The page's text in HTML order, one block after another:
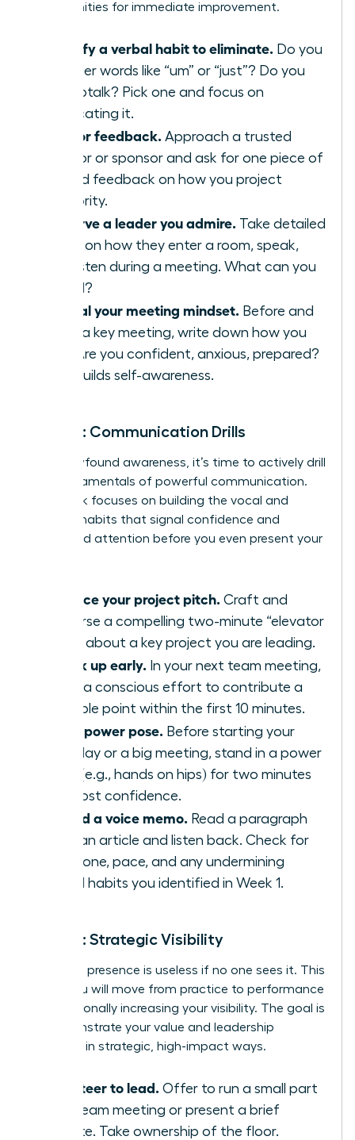
opportunities for immediate improvement.
Identify a verbal habit to eliminate. Do you
use filler words like “um” or “just”? Do you
use uptalk? Pick one and focus on
eradicating it.
Ask for feedback. Approach a trusted
mentor or sponsor and ask for one piece of
candid feedback on how you project
authority.
Observe a leader you admire. Take detailed
notes on how they enter a room, speak,
and listen during a meeting. What can you
model?
Journal your meeting mindset. Before and
after a key meeting, write down how you
feel. Are you confident, anxious, prepared?
This builds self-awareness.
Week 2: Communication Drills
With newfound awareness, it’s time to actively drill
the fundamentals of powerful communication.
This week focuses on building the vocal and
physical habits that signal confidence and
command attention before you even present your
Practice your project pitch. Craft and
rehearse a compelling two-minute “elevator
pitch” about a key project you are leading.
Speak up early. In your next team meeting,
make a conscious effort to contribute a
valuable point within the first 10 minutes.
Use a power pose. Before starting your
workday or a big meeting, stand in a power
pose (e.g., hands on hips) for two minutes
to boost confidence.
Record a voice memo. Read a paragraph
from an article and listen back. Check for
your tone, pace, and any undermining
verbal habits you identified in Week 1.
Week 3: Strategic Visibility
Executive presence is useless if no one sees it. This
week, you will move from practice to performance
by intentionally increasing your visibility. The goal is
to demonstrate your value and leadership
potential in strategic, high-impact ways.
Volunteer to lead. Offer to run a small part
of a team meeting or present a brief
update. Take ownership of the floor.